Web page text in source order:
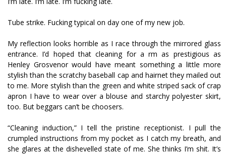
Tube strike. Fucking typical on day one of my new job.
My reflection looks horrible as I race through the mirrored glass
entrance. I’d hoped that cleaning for a firm as prestigious as
Henley Grosvenor would have meant something a little more
stylish than the scratchy baseball cap and hairnet they mailed out
to me. More stylish than the green and white striped sack of crap
apron I have to wear over a blouse and starchy polyester skirt,
too. But beggars can’t be choosers.
“Cleaning induction,” I tell the pristine receptionist. I pull the
crumpled instructions from my pocket as I catch my breath, and
she glares at the dishevelled state of me. She thinks I’m shit. It’s